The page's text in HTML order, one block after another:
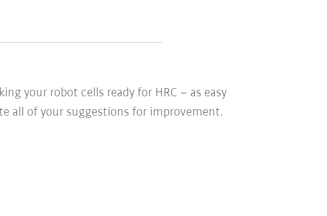
your robot cells ready for HRC – as easy
all of your suggestions for improvement.